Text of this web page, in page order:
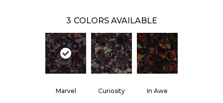
3 COLORS AVAILABLE
Marvel Curiosity In Awe